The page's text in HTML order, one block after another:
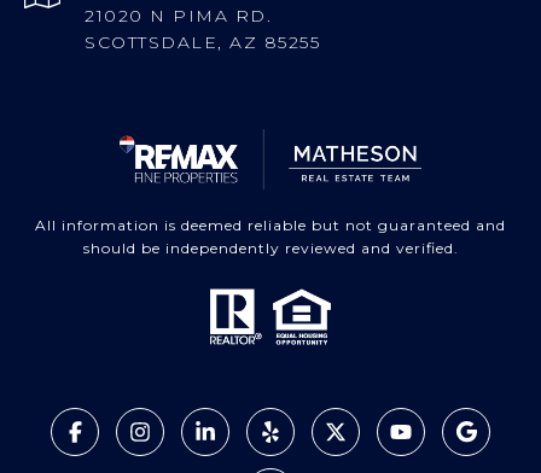
21020 N PIMA RD.
SCOTTSDALE, AZ 85255
All information is deemed reliable but not guaranteed and
should be independently reviewed and verified.